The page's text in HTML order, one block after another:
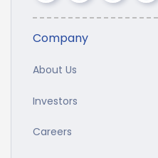
Company
About Us
Investors
Careers